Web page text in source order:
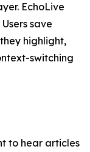
EchoLive
save
highlight,
switching
to hear articles